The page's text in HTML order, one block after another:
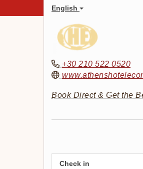
English
+30 210 522 0520
Book Direct & Get the
Check in